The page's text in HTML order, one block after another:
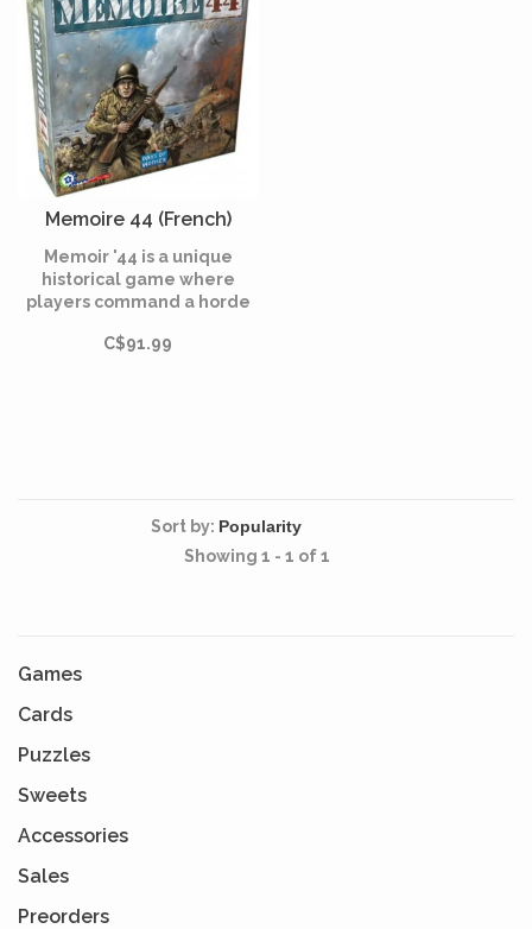
Memoire 44 (French)
Memoir '44 is a unique
historical game where
players command a horde
facing-off in dozens of
C$91.99
Sort by:
Showing 1 - 1 of 1
Games
Cards
Puzzles
Sweets
Accessories
Sales
Preorders